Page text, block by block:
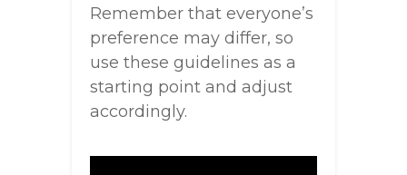
Remember that everyone’s
preference may differ, so
use these guidelines as a
starting point and adjust
accordingly.